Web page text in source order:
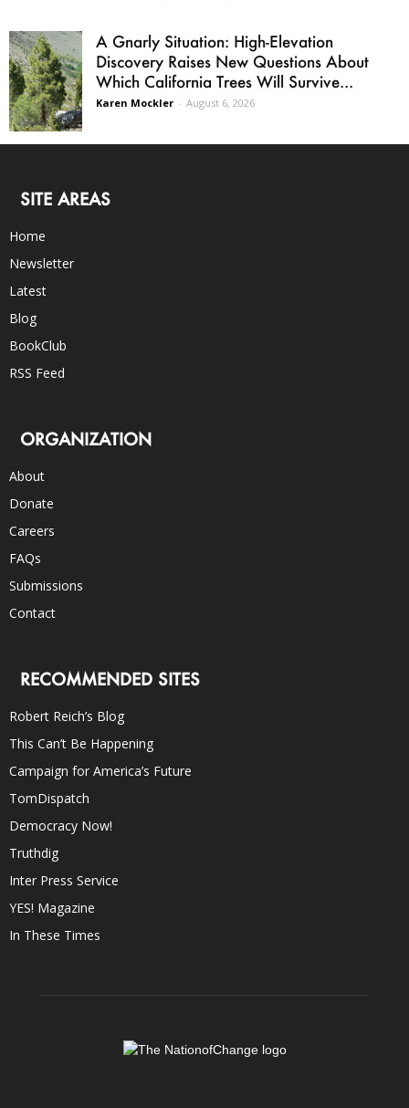
A Gnarly Situation: High-Elevation
Discovery Raises New Questions About
Which California Trees Will Survive...
Karen Mockler - August 6, 2026
SITE AREAS
Home
Newsletter
Latest
Blog
BookClub
RSS Feed
ORGANIZATION
About
Donate
Careers
FAQs
Submissions
Contact
RECOMMENDED SITES
Robert Reich’s Blog
This Can’t Be Happening
Campaign for America’s Future
TomDispatch
Democracy Now!
Truthdig
Inter Press Service
YES! Magazine
In These Times